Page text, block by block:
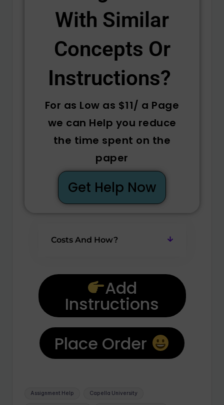
With Similar
Concepts Or
Instructions? ​
For as Low as $11/ a Page
we can Help you reduce
the time spent on the
paper
Get Help Now
Costs And How?
Add
Instructions
Place Order
Assignment Help Capella University